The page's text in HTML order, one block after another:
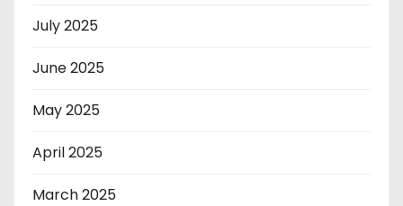
July 2025
June 2025
May 2025
April 2025
March 2025